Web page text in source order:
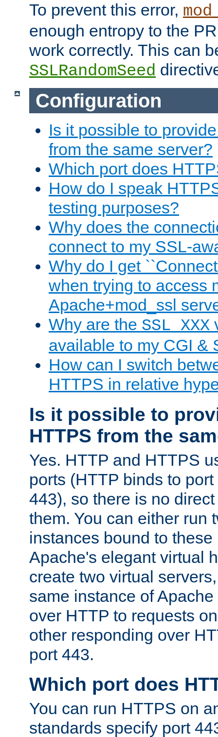
To prevent this error,
enough entropy to the
work correctly. This can
SSLRandomSeed
Configuration
Is it possible to
from the same server?
Which port does
How do I speak
testing purposes?
Why does the
connect to my SSL-
Why do I get
when trying to access
Apache+mod_ssl
Why are the SSL_XXX
available to my CGI &
How can I switch
HTTPS in relative
Is it possible to
HTTPS from the
Yes. HTTP and HTTPS
ports (HTTP binds to
443), so there is no
them. You can either run
instances bound to these
Apache's elegant virtual
create two virtual
same instance of
over HTTP to requests
other responding over
port 443.
Which port does
You can run HTTPS on
standards specify port